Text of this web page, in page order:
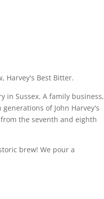
Harvey's Best Bitter.
in Sussex. A family business,
of John Harvey's
the seventh and eighth
brew! We pour a